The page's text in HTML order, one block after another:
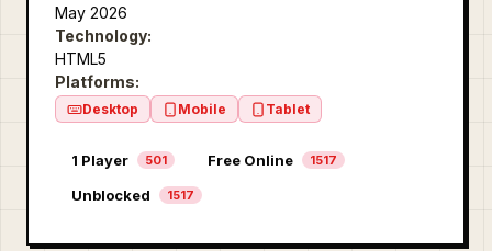
May 2026
Technology:
HTML5
Platforms:
Desktop Mobile Tablet
1 Player 501 Free Online 1517
Unblocked 1517